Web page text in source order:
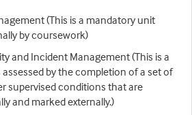
(This is a mandatory unit
by coursework)
and Incident Management (This is a
by the completion of a set of
supervised conditions that are
and marked externally.)